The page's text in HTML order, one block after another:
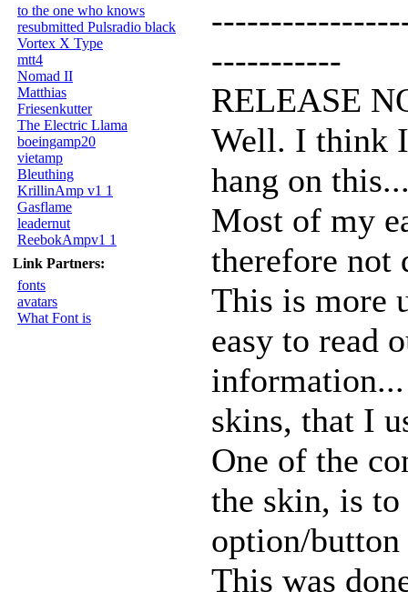
to the one who knows
resubmitted Pulsradio black
Vortex X Type
mtt4
Nomad II
Matthias
Friesenkutter
The Electric Llama
boeingamp20
vietamp
Bleuthing
KrillinAmp v1 1
Gasflame
leadernut
ReebokAmpv1 1
Link Partners:
fonts
avatars
What Font is
-----------
RELEASE
Well. I think
hang on
Most of my
therefore not
This is more
easy to read
skins, that I
One of the
the skin, is
option/
This was